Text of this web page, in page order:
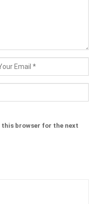
this browser for the next